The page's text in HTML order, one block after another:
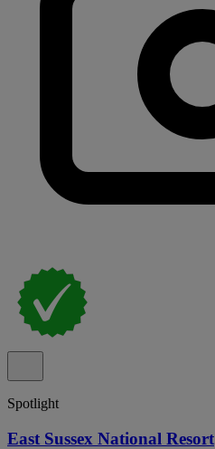
Spotlight
East Sussex National Resort